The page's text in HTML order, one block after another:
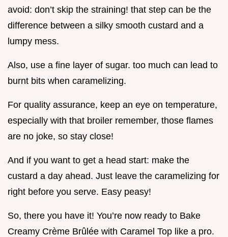
avoid: don’t skip the straining! that step can be the
difference between a silky smooth custard and a
lumpy mess.
Also, use a fine layer of sugar. too much can lead to
burnt bits when caramelizing.
For quality assurance, keep an eye on temperature,
especially with that broiler remember, those flames
are no joke, so stay close!
And if you want to get a head start: make the
custard a day ahead. Just leave the caramelizing for
right before you serve. Easy peasy!
So, there you have it! You’re now ready to Bake
Creamy Crème Brûlée with Caramel Top like a pro.